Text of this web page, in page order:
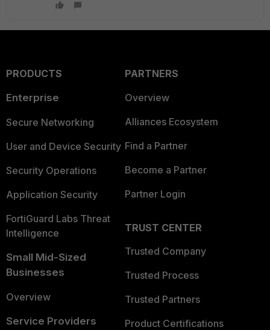
PRODUCTS
Enterprise
Secure Networking
User and Device Security
Security Operations
Application Security
FortiGuard Labs Threat
Intelligence
Small Mid-Sized
Businesses
Overview
Service Providers
PARTNERS
Overview
Alliances Ecosystem
Find a Partner
Become a Partner
Partner Login
TRUST CENTER
Trusted Company
Trusted Process
Trusted Partners
Product Certifications